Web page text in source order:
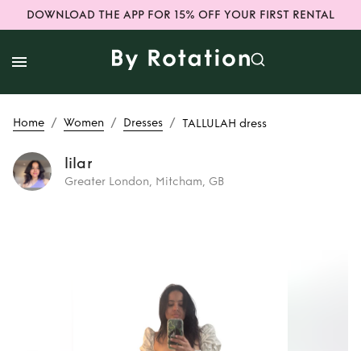
DOWNLOAD THE APP FOR 15% OFF YOUR FIRST RENTAL
Home / Women / Dresses / TALLULAH dress
lilar
Greater London, Mitcham, GB